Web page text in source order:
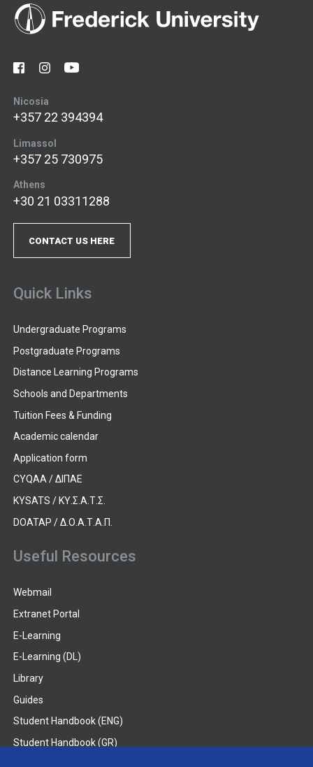
Nicosia
+357 22 394394
Limassol
+357 25 730975
Athens
+30 21 03311288
CONTACT US HERE
Quick Links
Undergraduate Programs
Postgraduate Programs
Distance Learning Programs
Schools and Departments
Tuition Fees & Funding
Academic calendar
Application form
CYQAA / ΔΙΠΑΕ
KYSATS / ΚΥ.Σ.Α.Τ.Σ.
DOATAP / Δ.Ο.Α.Τ.Α.Π.
Useful Resources
Webmail
Extranet Portal
E-Learning
E-Learning (DL)
Library
Guides
Student Handbook (ENG)
Student Handbook (GR)